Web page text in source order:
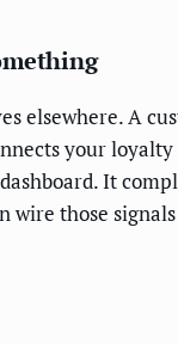
elsewhere. A
your
It
wire those